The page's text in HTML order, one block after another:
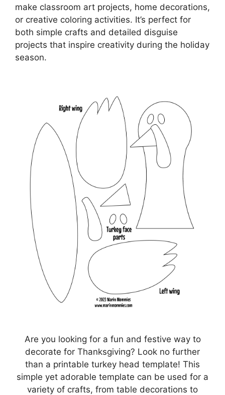
make classroom art projects, home decorations,
or creative coloring activities. It’s perfect for
both simple crafts and detailed disguise
projects that inspire creativity during the holiday
season.
Are you looking for a fun and festive way to
decorate for Thanksgiving? Look no further
than a printable turkey head template! This
simple yet adorable template can be used for a
variety of crafts, from table decorations to